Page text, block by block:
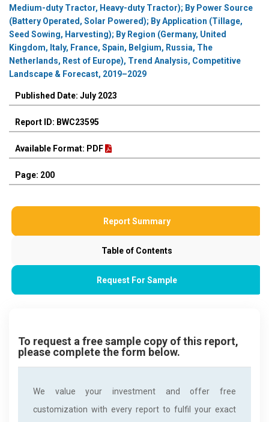
Medium-duty Tractor, Heavy-duty Tractor); By Power Source
(Battery Operated, Solar Powered); By Application (Tillage,
Seed Sowing, Harvesting); By Region (Germany, United
Kingdom, Italy, France, Spain, Belgium, Russia, The
Netherlands, Rest of Europe), Trend Analysis, Competitive
Landscape & Forecast, 2019–2029
Published Date: July 2023
Report ID: BWC23595
Available Format: PDF
Page: 200
Report Summary
Table of Contents
Request For Sample
To request a free sample copy of this report,
please complete the form below.
We value your investment and offer free
customization with every report to fulfil your exact